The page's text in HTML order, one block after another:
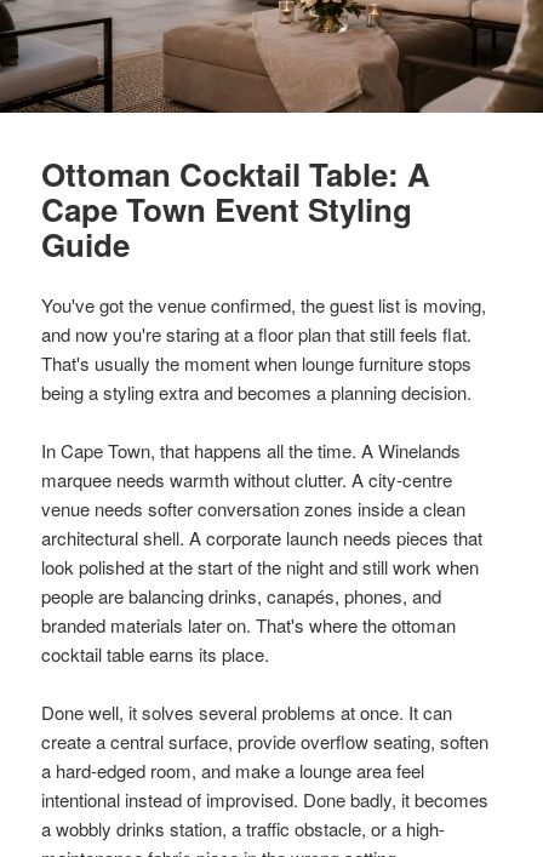
Ottoman Cocktail Table: A
Cape Town Event Styling
Guide
You've got the venue confirmed, the guest list is moving,
and now you're staring at a floor plan that still feels flat.
That's usually the moment when lounge furniture stops
being a styling extra and becomes a planning decision.
In Cape Town, that happens all the time. A Winelands
marquee needs warmth without clutter. A city-centre
venue needs softer conversation zones inside a clean
architectural shell. A corporate launch needs pieces that
look polished at the start of the night and still work when
people are balancing drinks, canapés, phones, and
branded materials later on. That's where the ottoman
cocktail table earns its place.
Done well, it solves several problems at once. It can
create a central surface, provide overflow seating, soften
a hard-edged room, and make a lounge area feel
intentional instead of improvised. Done badly, it becomes
a wobbly drinks station, a traffic obstacle, or a high-